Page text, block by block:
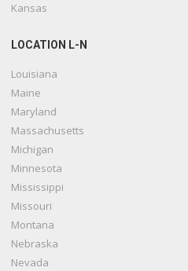
Kansas
LOCATION L-N
Louisiana
Maine
Maryland
Massachusetts
Michigan
Minnesota
Mississippi
Missouri
Montana
Nebraska
Nevada